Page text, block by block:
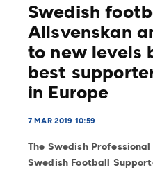
Swedish
Allsvenskan
to new levels
best
in Europe
7 MAR 2019 10:59
The Swedish
Swedish Football